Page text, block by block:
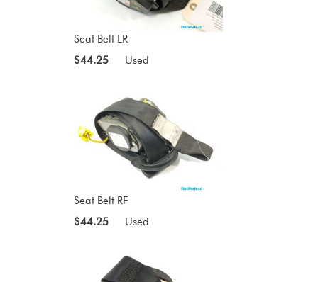
Seat Belt LR
$44.25
Used
Seat Belt RF
$44.25
Used